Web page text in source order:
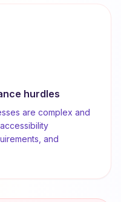
hurdles
are complex and
and